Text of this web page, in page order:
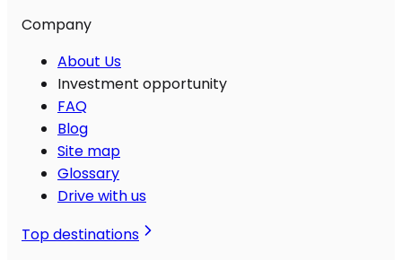
Company
About Us
Investment opportunity
FAQ
Blog
Site map
Glossary
Drive with us
Top destinations